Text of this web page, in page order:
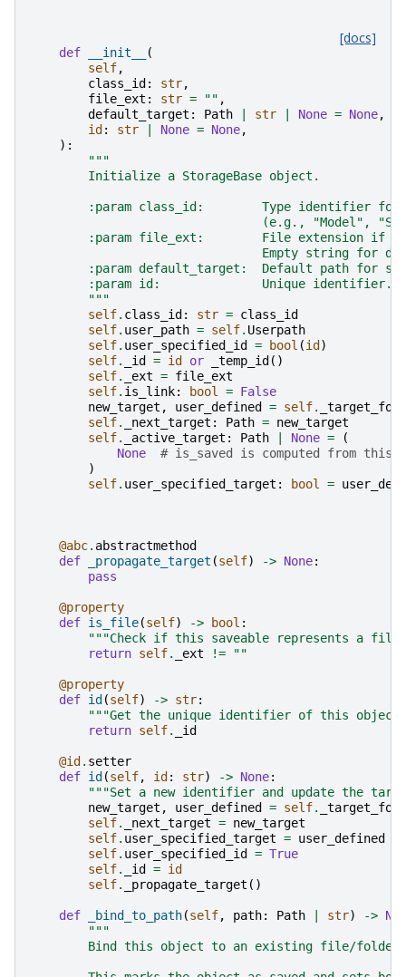
[docs]
def __init__
(
self,
class_id : str,
file_ext : str = "" ,
default_target : Path str None = None,
id : str None = None,
):
"""
        Initialize a StorageBase object.
:param class_id:        Type identifier for
(e.g., "Model",
:param file_ext:        File extension if
Empty string for
:param default_target:  Default path for
:param id:              Unique identifier.
        """
self. class_id : str = class_id
self. user_path = self. Userpath
self. user_specified_id = bool (id )
self. _id = id or _temp_id ()
self. _ext = file_ext
self. is_link: bool = False
new_target , user_defined = self.
self. _next_target : Path = new_target
self. _active_target : Path None =
(
None
# is_saved is computed from this
)
self. user_specified_target : bool =
@abc. abstractmethod
def
_propagate_target (self) -> None:
pass
@property
def is_file(self) -> bool :
"""Check if this saveable represents a
return self. _ext != ""
@property
def id (self) -> str:
"""Get the unique identifier of this
return self. _id
@id . setter
def id (self, id : str) -> None:
"""Set a new identifier and update the
new_target , user_defined = self.
self. _next_target = new_target
self. user_specified_target = user_defined
self. user_specified_id = True
self. _id = id
self. _propagate_target ()
def _bind_to_path(self, path: Path str) ->
"""
Bind this object to an existing file/folder